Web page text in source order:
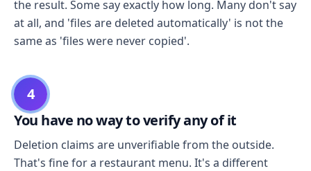
the result. Some say exactly how long. Many don't say
at all, and 'files are deleted automatically' is not the
same as 'files were never copied'.
4
You have no way to verify any of it
Deletion claims are unverifiable from the outside.
That's fine for a restaurant menu. It's a different